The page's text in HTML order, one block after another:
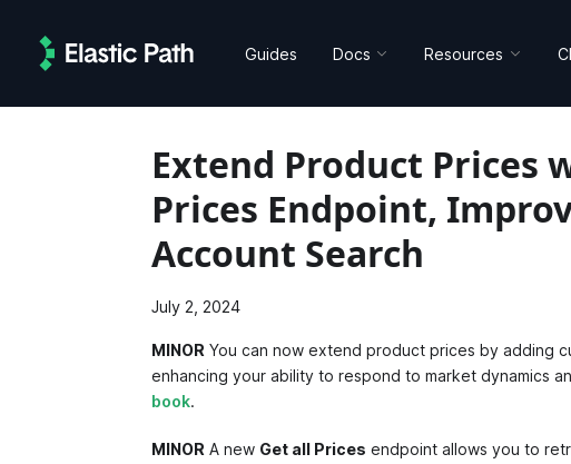
Guides Docs Resources
Extend Product Prices
Prices Endpoint,
Account Search
July 2, 2024
MINOR You can now extend product prices by adding
enhancing your ability to respond to market dynamics
book.
MINOR A new Get all Prices endpoint allows you to